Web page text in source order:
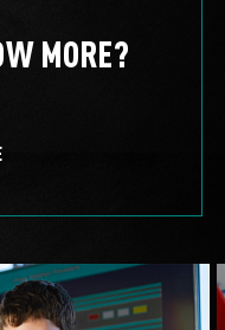
MORE?